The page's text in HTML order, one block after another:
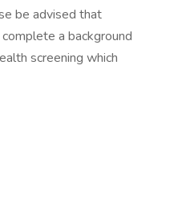
be advised that
a background
screening which